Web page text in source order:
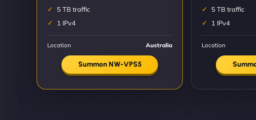
5 TB traffic
1 IPv4
Location Australia
Summon NW-VPS5
5 TB traffic
1 IPv4
Location